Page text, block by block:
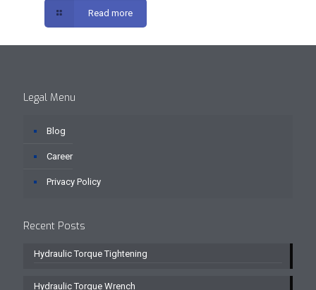
Read more
Legal Menu
Blog
Career
Privacy Policy
Recent Posts
Hydraulic Torque Tightening
Hydraulic Torque Wrench